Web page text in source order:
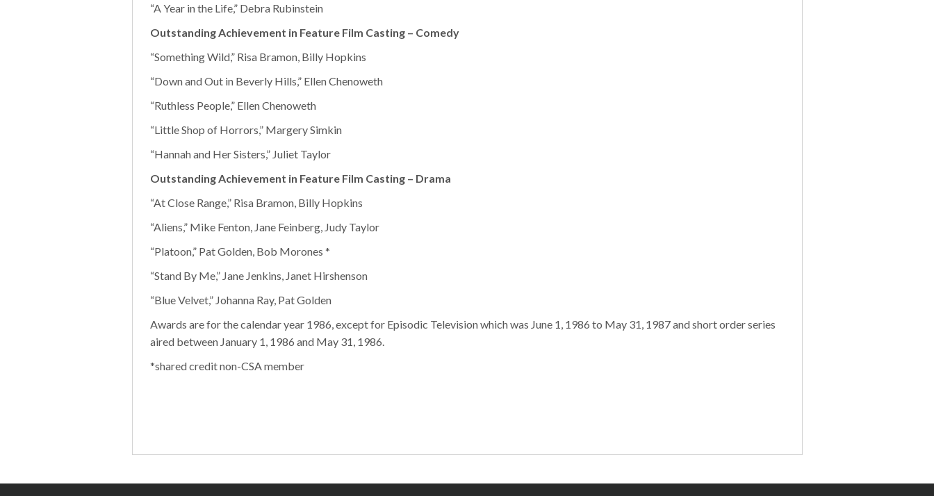
“A Year in the Life,” Debra Rubinstein
Outstanding Achievement in Feature Film Casting – Comedy
“Something Wild,” Risa Bramon, Billy Hopkins
“Down and Out in Beverly Hills,” Ellen Chenoweth
“Ruthless People,” Ellen Chenoweth
“Little Shop of Horrors,” Margery Simkin
“Hannah and Her Sisters,” Juliet Taylor
Outstanding Achievement in Feature Film Casting – Drama
“At Close Range,” Risa Bramon, Billy Hopkins
“Aliens,” Mike Fenton, Jane Feinberg, Judy Taylor
“Platoon,” Pat Golden, Bob Morones *
“Stand By Me,” Jane Jenkins, Janet Hirshenson
“Blue Velvet,” Johanna Ray, Pat Golden
Awards are for the calendar year 1986, except for Episodic Television which was June 1, 1986 to May 31, 1987 and short order series
aired between January 1, 1986 and May 31, 1986.
*shared credit non-CSA member